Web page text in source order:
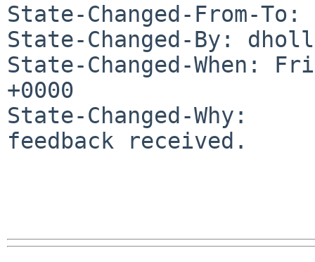
State-Changed-From-To:
State-Changed-By:
State-Changed-When:
+0000
State-Changed-Why:
feedback received.